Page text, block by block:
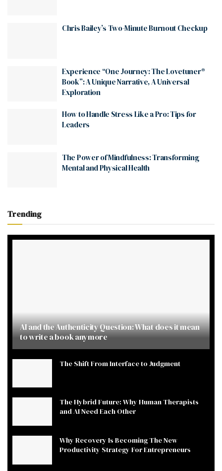
Chris Bailey’s Two-Minute Burnout Checkup
Experience “One Journey: The Lovetuner®
Book”: A Unique Narrative, A Universal
Exploration
How to Handle Stress Like a Pro: Tips for
Leaders
The Power of Mindfulness: Transforming
Mental and Physical Health
Trending
AI and the Authenticity Question: What does it mean
to write a book anymore
The Shift From Interface to Judgment
The Hybrid Future: Why Human Therapists
and AI Need Each Other
Why Recovery Is Becoming The New
Productivity Strategy For Entrepreneurs